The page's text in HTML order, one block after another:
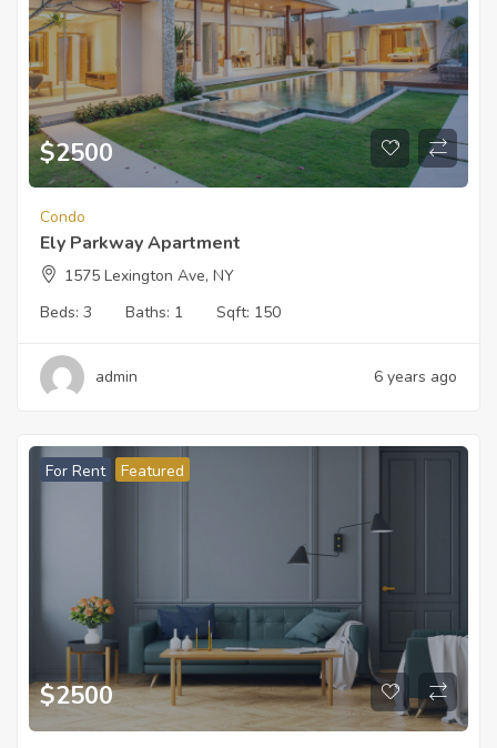
$2500
Condo
Ely Parkway Apartment
1575 Lexington Ave, NY
Beds: 3 Baths: 1 Sqft: 150
admin 6 years ago
For Rent Featured
$2500